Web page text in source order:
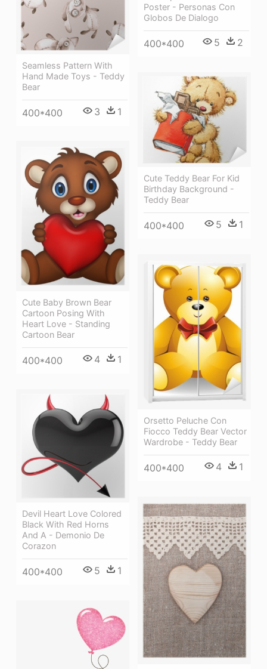
Poster - Personas Con
Globos De Dialogo
400*400 5 2
Seamless Pattern With
Hand Made Toys - Teddy
Bear
400*400 3 1
Cute Teddy Bear For Kid
Birthday Background -
Teddy Bear
400*400 5 1
Cute Baby Brown Bear
Cartoon Posing With
Heart Love - Standing
Cartoon Bear
400*400 4 1
Orsetto Peluche Con
Fiocco Teddy Bear Vector
Wardrobe - Teddy Bear
400*400 4 1
Devil Heart Love Colored
Black With Red Horns
And A - Demonio De
Corazon
400*400 5 1